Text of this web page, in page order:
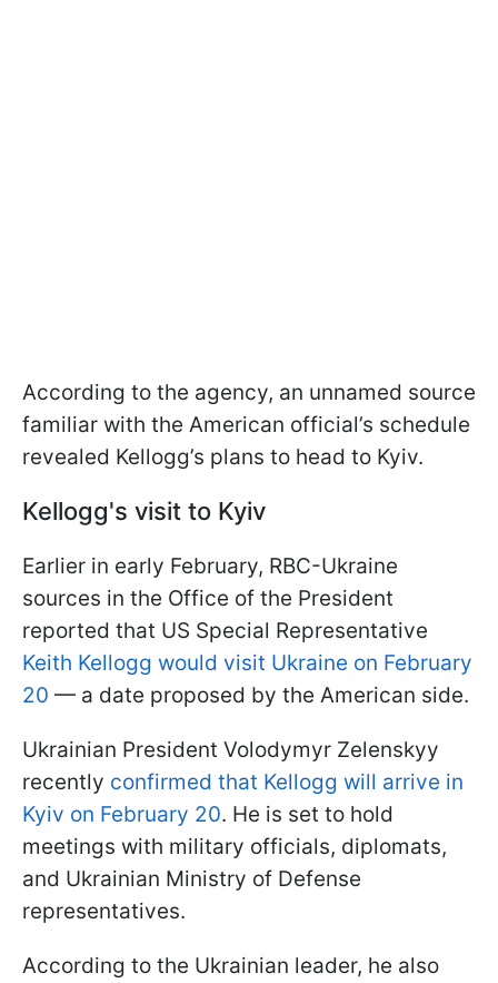
According to the agency, an unnamed source
familiar with the American official’s schedule
revealed Kellogg’s plans to head to Kyiv.
Kellogg's visit to Kyiv
Earlier in early February, RBC-Ukraine
sources in the Office of the President
reported that US Special Representative
Keith Kellogg would visit Ukraine on February
20 — a date proposed by the American side.
Ukrainian President Volodymyr Zelenskyy
recently confirmed that Kellogg will arrive in
Kyiv on February 20. He is set to hold
meetings with military officials, diplomats,
and Ukrainian Ministry of Defense
representatives.
According to the Ukrainian leader, he also